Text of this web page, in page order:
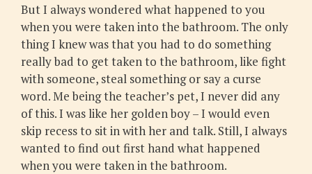
But I always wondered what happened to you
when you were taken into the bathroom. The only
thing I knew was that you had to do something
really bad to get taken to the bathroom, like fight
with someone, steal something or say a curse
word. Me being the teacher’s pet, I never did any
of this. I was like her golden boy – I would even
skip recess to sit in with her and talk. Still, I always
wanted to find out first hand what happened
when you were taken in the bathroom.